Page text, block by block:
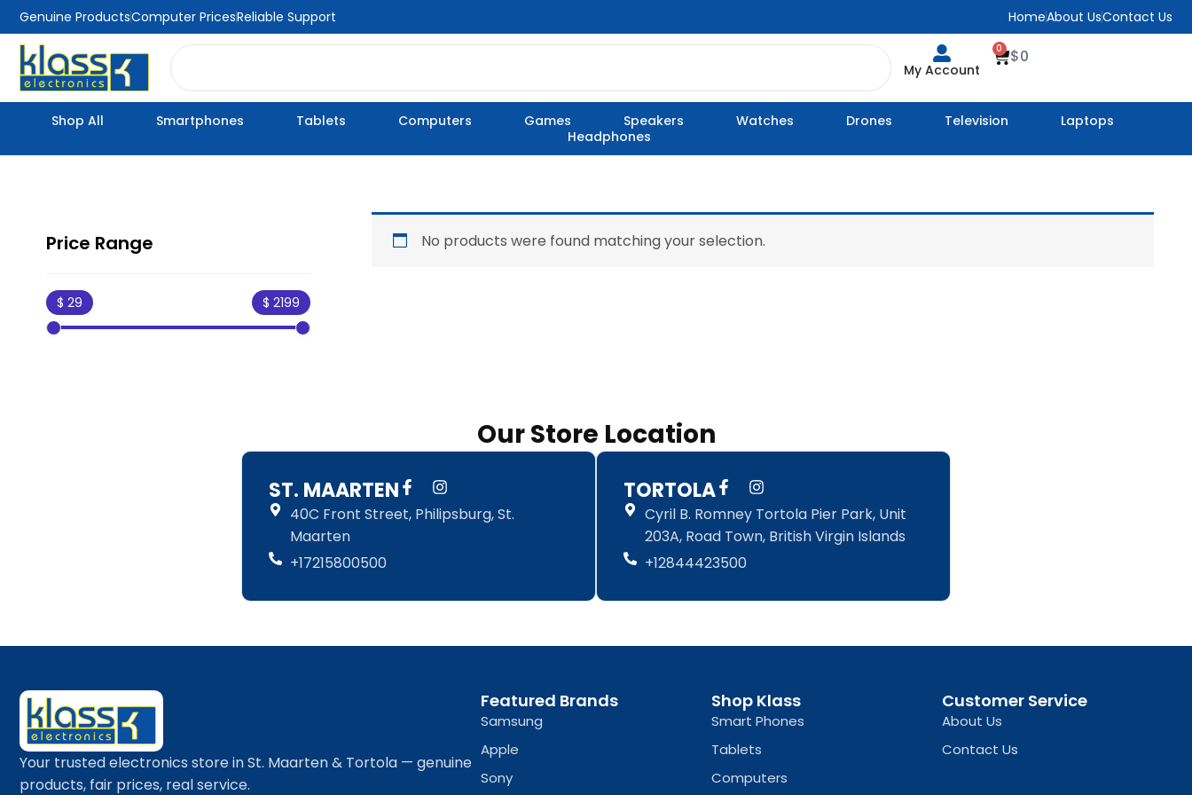
Skip
to
content
Genuine ProductsComputer PricesReliable Support HomeAbout UsContact Us
Search
My Account
$0
0
Cart
Shop All Smartphones Tablets Computers Games Speakers Watches Drones Television
Laptops
Headphones
Price Range No products were found matching your selection.
Our Store Location
ST. MAARTEN F
a
c
k
I
n
s
a
40C Front Street, Philipsburg, St.
Maarten
+17215800500
TORTOLA F
a
c
e
b
o
k
I
n
s
t
a
a
Cyril B. Romney Tortola Pier Park, Unit
203A, Road Town, British Virgin Islands
+12844423500
Your trusted electronics store in St. Maarten & Tortola — genuine
products, fair prices, real service.
Featured Brands
Samsung
Apple
Sony
Shop Klass
Smart Phones
Tablets
Computers
Customer Service
About Us
Contact Us